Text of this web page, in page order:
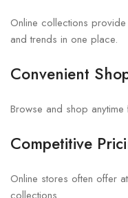
Online collections
and trends in one place.
Convenient
Browse and shop
Competitive
Online stores often offer
collections.